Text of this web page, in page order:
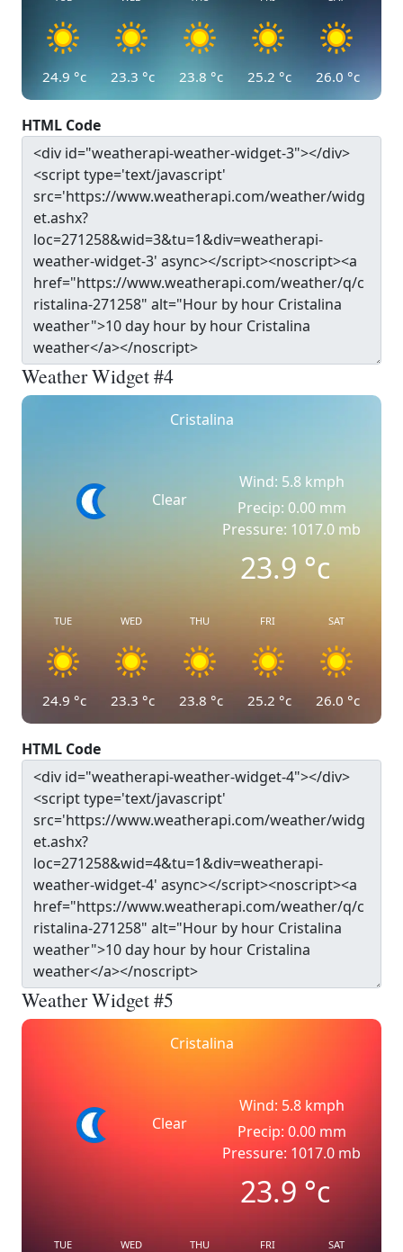
24.9 °c 23.3 °c 23.8 °c 25.2 °c 26.0 °c
HTML Code
Weather Widget #4
Cristalina
Clear
Wind: 5.8 kmph
Precip: 0.00 mm
Pressure: 1017.0 mb
23.9°c
TUE
24.9 °c
WED
23.3 °c
THU
23.8 °c
FRI
25.2 °c
SAT
26.0 °c
HTML Code
Weather Widget #5
Cristalina
Clear
Wind: 5.8 kmph
Precip: 0.00 mm
Pressure: 1017.0 mb
23.9°c
TUE WED THU FRI SAT